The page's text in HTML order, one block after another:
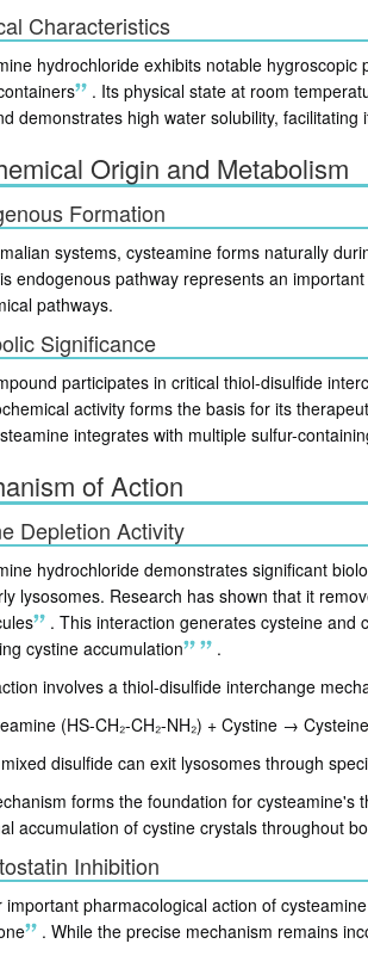
Characteristics
hydrochloride exhibits notable
. Its physical state at room
demonstrates high water solubility,
Origin and Metabolism
Formation
systems, cysteamine forms naturally
endogenous pathway represents an
pathways.
Significance
participates in critical thiol-disulfide
activity forms the basis for its
integrates with multiple sulfur-
of Action
Depletion Activity
hydrochloride demonstrates significant
lysosomes. Research has shown that it
. This interaction generates cysteine and
cystine accumulation
.
involves a thiol-disulfide interchange
(HS-CH₂-CH₂-NH₂) + Cystine →
disulfide can exit lysosomes through
forms the foundation for
accumulation of cystine crystals throughout
Inhibition
important pharmacological action of
. While the precise mechanism remains